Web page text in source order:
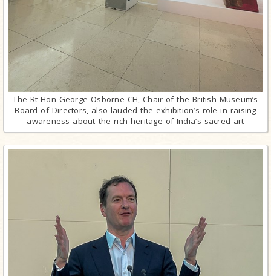
The Rt Hon George Osborne CH, Chair of the British Museum’s
Board of Directors, also lauded the exhibition’s role in raising
awareness about the rich heritage of India’s sacred art